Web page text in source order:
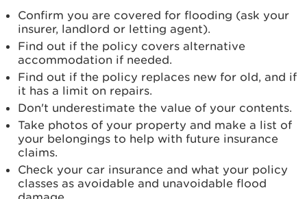
Confirm you are covered for flooding (ask your
insurer, landlord or letting agent).
Find out if the policy covers alternative
accommodation if needed.
Find out if the policy replaces new for old, and if
it has a limit on repairs.
Don't underestimate the value of your contents.
Take photos of your property and make a list of
your belongings to help with future insurance
claims.
Check your car insurance and what your policy
classes as avoidable and unavoidable flood